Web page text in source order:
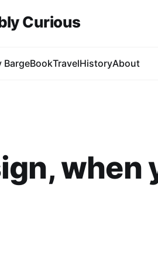
Curious
BargeBookTravelHistoryAbout
when